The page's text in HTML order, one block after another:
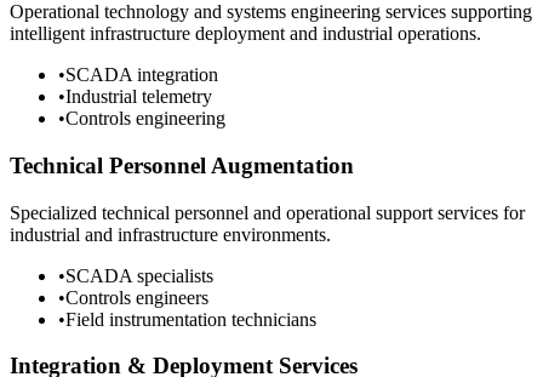
Operational technology and systems engineering services supporting
intelligent infrastructure deployment and industrial operations.
•SCADA integration
•Industrial telemetry
•Controls engineering
Technical Personnel Augmentation
Specialized technical personnel and operational support services for
industrial and infrastructure environments.
•SCADA specialists
•Controls engineers
•Field instrumentation technicians
Integration & Deployment Services